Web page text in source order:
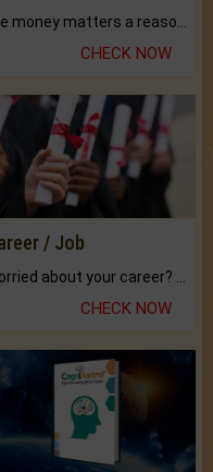
CHECK NOW
/ Job
CHECK NOW